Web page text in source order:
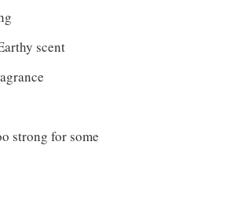
scent
for some